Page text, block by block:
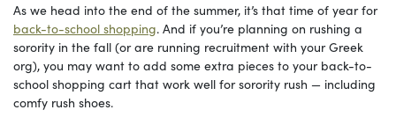
As we head into the end of the summer, it’s that time of year for
back-to-school shopping. And if you’re planning on rushing a
sorority in the fall (or are running recruitment with your Greek
org), you may want to add some extra pieces to your back-to-
school shopping cart that work well for sorority rush — including
comfy rush shoes.